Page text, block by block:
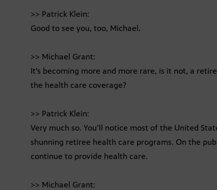
>> Patrick Klein:
Good to see you, too, Michael.
>> Michael Grant:
It’s becoming more and more rare, is it not, a
the health care coverage?
>> Patrick Klein:
Very much so. You’ll notice most of the United
shunning retiree health care programs. On the
continue to provide health care.
>> Michael Grant: